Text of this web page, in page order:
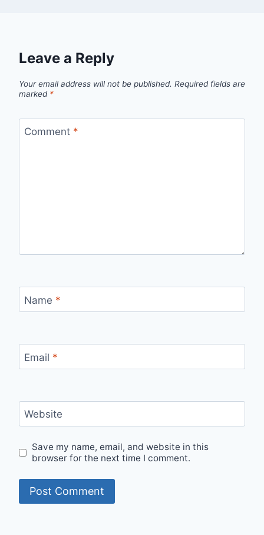
Leave a Reply
Your email address will not be published. Required fields are
marked *
Comment *
Name *
Email *
Website
Save my name, email, and website in this
browser for the next time I comment.